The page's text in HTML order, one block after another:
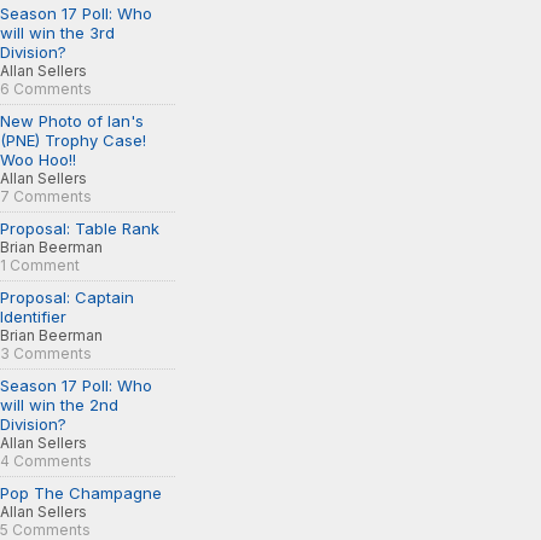
Season 17 Poll: Who
will win the 3rd
Division?
Allan Sellers
6 Comments
New Photo of Ian's
(PNE) Trophy Case!
Woo Hoo!!
Allan Sellers
7 Comments
Proposal: Table Rank
Brian Beerman
1 Comment
Proposal: Captain
Identifier
Brian Beerman
3 Comments
Season 17 Poll: Who
will win the 2nd
Division?
Allan Sellers
4 Comments
Pop The Champagne
Allan Sellers
5 Comments